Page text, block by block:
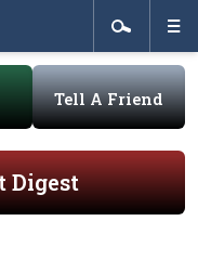
Tell A Friend
Digest